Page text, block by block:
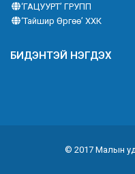
‘ГАЦУУРТ’ ГРУПП
‘Тайшир Өргөө’ ХХК
БИДЭНТЭЙ НЭГДЭХ
© 2017 Малын